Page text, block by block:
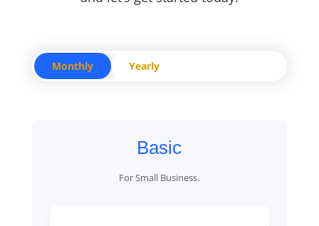
Monthly Yearly
Basic
For Small Business.